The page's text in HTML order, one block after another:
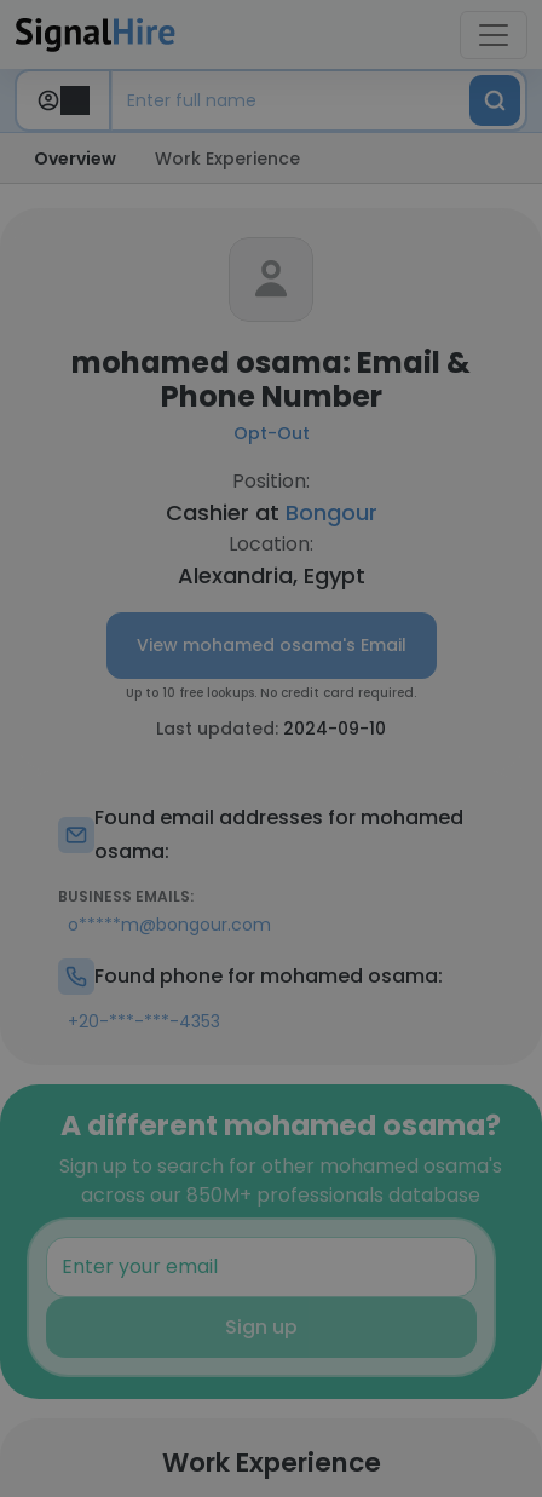
Overview Work Experience
mohamed osama: Email &
Phone Number
Opt-Out
Position:
Cashier at Bongour
Location:
Alexandria, Egypt
View mohamed osama's Email
Up to 10 free lookups. No credit card required.
Last updated: 2024-09-10
Found email addresses for mohamed
osama:
BUSINESS EMAILS:
o*****m@bongour.com
Found phone for mohamed osama:
+20-***-***-4353
A different mohamed osama?
Sign up to search for other mohamed osama's
across our 850M+ professionals database
Sign up
Work Experience